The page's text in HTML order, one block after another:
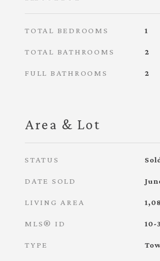
TOTAL BEDROOMS 1
TOTAL BATHROOMS 2
FULL BATHROOMS 2
Area & Lot
STATUS
DATE SOLD
LIVING AREA
MLS® ID 10-
TYPE